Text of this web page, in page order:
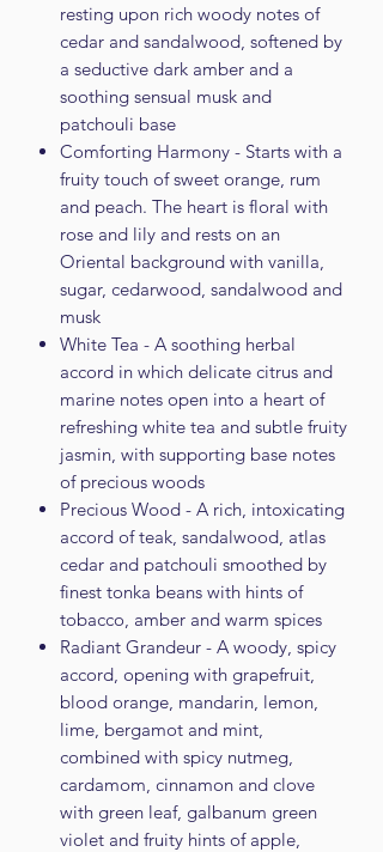
resting upon rich woody notes of
cedar and sandalwood, softened by
a seductive dark amber and a
soothing sensual musk and
patchouli base
Comforting Harmony - Starts with a
fruity touch of sweet orange, rum
and peach. The heart is floral with
rose and lily and rests on an
Oriental background with vanilla,
sugar, cedarwood, sandalwood and
musk
White Tea - A soothing herbal
accord in which delicate citrus and
marine notes open into a heart of
refreshing white tea and subtle fruity
jasmin, with supporting base notes
of precious woods
Precious Wood - A rich, intoxicating
accord of teak, sandalwood, atlas
cedar and patchouli smoothed by
finest tonka beans with hints of
tobacco, amber and warm spices
Radiant Grandeur - A woody, spicy
accord, opening with grapefruit,
blood orange, mandarin, lemon,
lime, bergamot and mint,
combined with spicy nutmeg,
cardamom, cinnamon and clove
with green leaf, galbanum green
violet and fruity hints of apple,